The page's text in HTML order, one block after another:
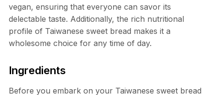
vegan, ensuring that everyone can savor its
delectable taste. Additionally, the rich nutritional
profile of Taiwanese sweet bread makes it a
wholesome choice for any time of day.
Ingredients
Before you embark on your Taiwanese sweet bread